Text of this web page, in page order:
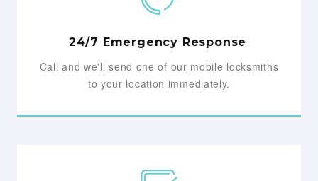
24/7 Emergency Response
Call and we'll send one of our mobile locksmiths
to your location immediately.